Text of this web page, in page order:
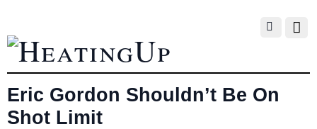
Eric Gordon Shouldn’t Be On
Shot Limit